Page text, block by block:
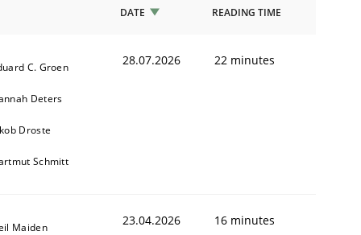
DATE READING TIME
C. Groen
Deters
Droste
Schmitt
28.07.2026 22 minutes
Maiden 23.04.2026 16 minutes